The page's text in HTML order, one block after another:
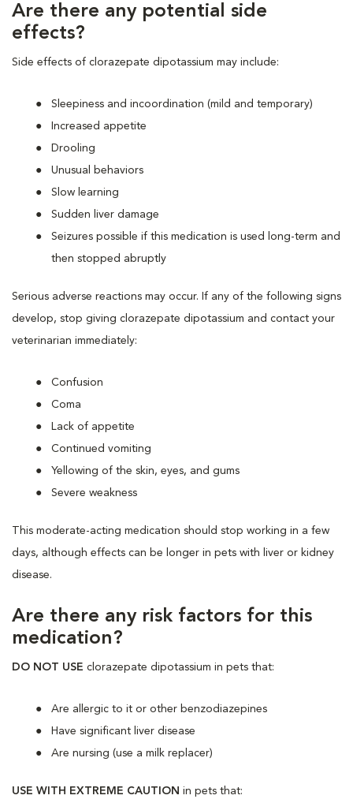
Are there any potential side
effects?
Side effects of clorazepate dipotassium may include:
Sleepiness and incoordination (mild and temporary)
Increased appetite
Drooling
Unusual behaviors
Slow learning
Sudden liver damage
Seizures possible if this medication is used long-term and
then stopped abruptly
Serious adverse reactions may occur. If any of the following signs
develop, stop giving clorazepate dipotassium and contact your
veterinarian immediately:
Confusion
Coma
Lack of appetite
Continued vomiting
Yellowing of the skin, eyes, and gums
Severe weakness
This moderate-acting medication should stop working in a few
days, although effects can be longer in pets with liver or kidney
disease.
Are there any risk factors for this
medication?
DO NOT USE clorazepate dipotassium in pets that:
Are allergic to it or other benzodiazepines
Have significant liver disease
Are nursing (use a milk replacer)
USE WITH EXTREME CAUTION in pets that: